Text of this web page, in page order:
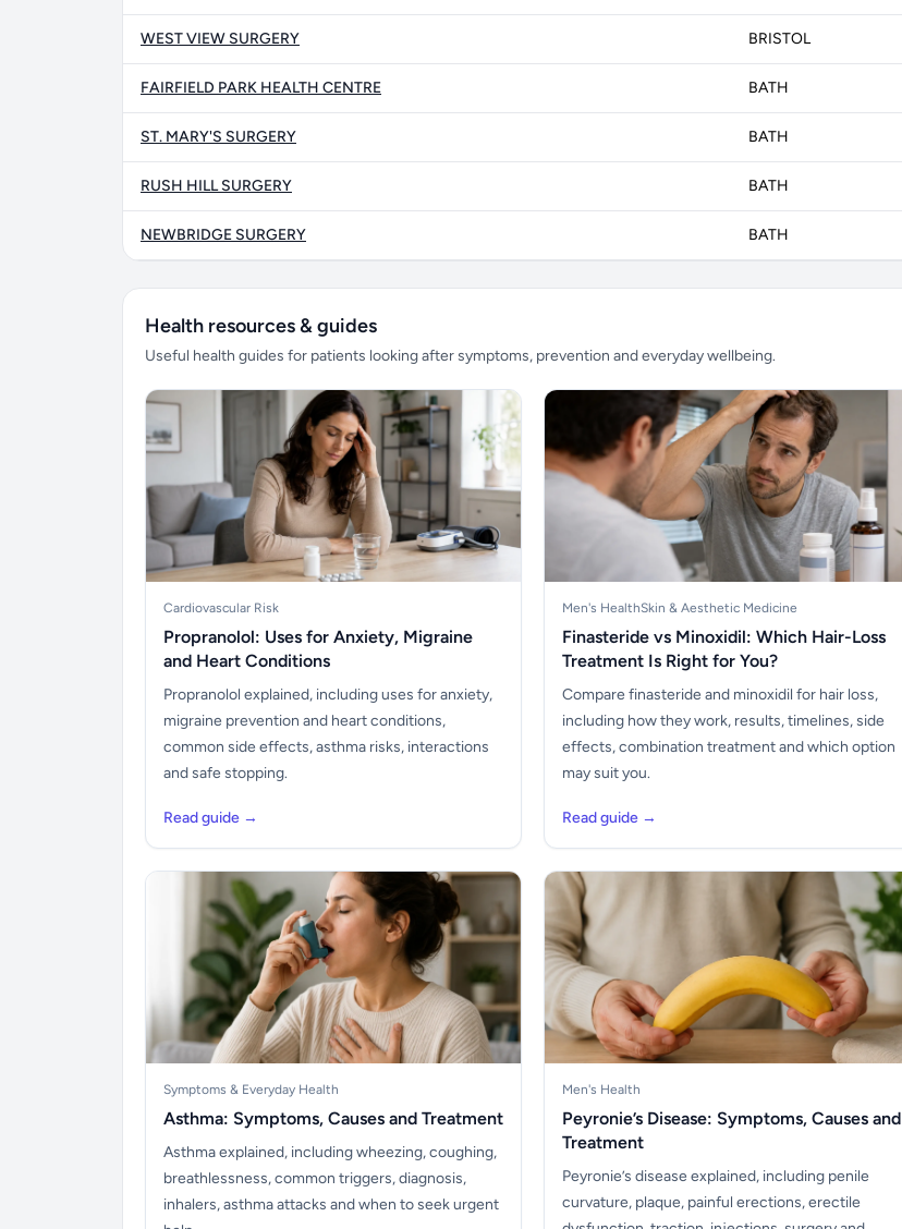
WEST VIEW SURGERY BRISTOL
FAIRFIELD PARK HEALTH CENTRE BATH
ST. MARY'S SURGERY BATH
RUSH HILL SURGERY BATH
NEWBRIDGE SURGERY BATH
Health resources & guides
Useful health guides for patients looking after symptoms, prevention and everyday wellbeing.
Cardiovascular Risk
Propranolol: Uses for Anxiety, Migraine
and Heart Conditions
Propranolol explained, including uses for anxiety,
migraine prevention and heart conditions,
common side effects, asthma risks, interactions
and safe stopping.
Read guide →
Men's HealthSkin & Aesthetic Medicine
Finasteride vs Minoxidil: Which Hair-Loss
Treatment Is Right for You?
Compare finasteride and minoxidil for hair loss,
including how they work, results, timelines, side
effects, combination treatment and which option
may suit you.
Read guide →
Symptoms & Everyday Health
Asthma: Symptoms, Causes and Treatment
Asthma explained, including wheezing, coughing,
breathlessness, common triggers, diagnosis,
inhalers, asthma attacks and when to seek urgent
Men's Health
Peyronie’s Disease: Symptoms, Causes and
Treatment
Peyronie’s disease explained, including penile
curvature, plaque, painful erections, erectile